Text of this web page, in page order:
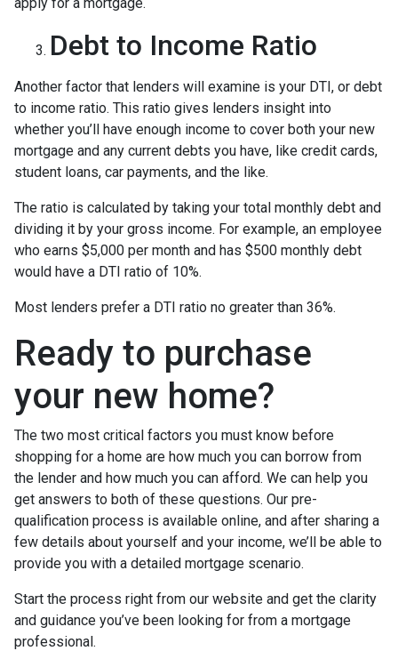
Debt to Income Ratio
Another factor that lenders will examine is your DTI, or debt
to income ratio. This ratio gives lenders insight into
whether you’ll have enough income to cover both your new
mortgage and any current debts you have, like credit cards,
student loans, car payments, and the like.
The ratio is calculated by taking your total monthly debt and
dividing it by your gross income. For example, an employee
who earns $5,000 per month and has $500 monthly debt
would have a DTI ratio of 10%.
Most lenders prefer a DTI ratio no greater than 36%.
Ready to purchase
your new home?
The two most critical factors you must know before
shopping for a home are how much you can borrow from
the lender and how much you can afford. We can help you
get answers to both of these questions. Our pre-
qualification process is available online, and after sharing a
few details about yourself and your income, we’ll be able to
provide you with a detailed mortgage scenario.
Start the process right from our website and get the clarity
and guidance you’ve been looking for from a mortgage
professional.